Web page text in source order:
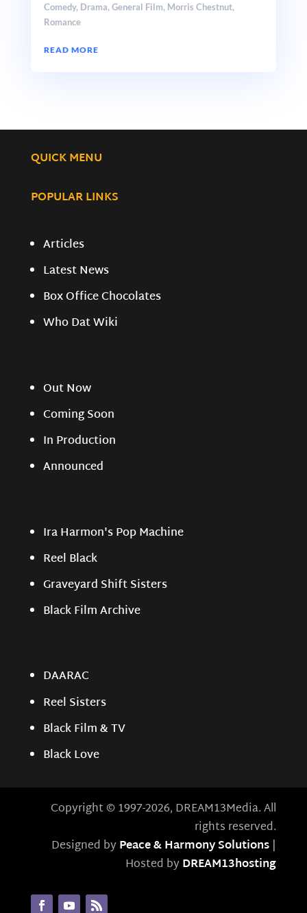
Comedy, Drama,General Film, Morris Chestnut,
Romance
READ MORE
QUICK MENU
POPULAR LINKS
Articles
Latest News
Box Office Chocolates
Who Dat Wiki
Out Now
Coming Soon
In Production
Announced
Ira Harmon's Pop Machine
Reel Black
Graveyard Shift Sisters
Black Film Archive
DAARAC
Reel Sisters
Black Film & TV
Black Love
Copyright © 1997-2026, DREAM13Media. All
rights reserved.
Designed byPeace & Harmony Solutions |
Hosted byDREAM13hosting